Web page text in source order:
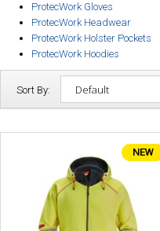
ProtecWork Gloves
ProtecWork Headwear
ProtecWork Holster Pockets
ProtecWork Hoodies
Sort By:
NEW